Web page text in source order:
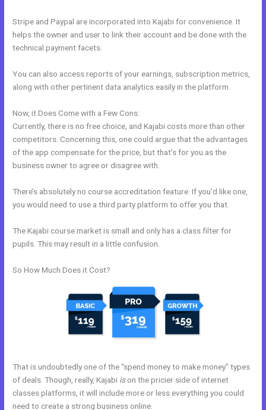
Stripe and Paypal are incorporated into Kajabi for convenience. It
helps the owner and user to link their account and be done with the
technical payment facets.
You can also access reports of your earnings, subscription metrics,
along with other pertinent data analytics easily in the platform.
Now, it Does Come with a Few Cons:
Currently, there is no free choice, and Kajabi costs more than other
competitors. Concerning this, one could argue that the advantages
of the app compensate for the price, but that’s for you as the
business owner to agree or disagree with.
There’s absolutely no course accreditation feature. If you’d like one,
you would need to use a third party platform to offer you that.
The Kajabi course market is small and only has a class filter for
pupils. This may result in a little confusion.
So How Much Does it Cost?
That is undoubtedly one of the “spend money to make money” types
of deals. Though, really, Kajabi ison the pricier side of internet
classes platforms, it will include more or less everything you could
need to create a strong business online.